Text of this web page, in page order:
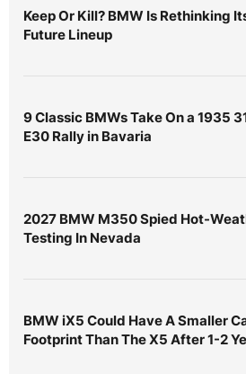
Keep Or Kill? BMW Is Rethinking
Future Lineup
9 Classic BMWs Take On a 1935
E30 Rally in Bavaria
2027 BMW M350 Spied Hot-
Testing In Nevada
BMW iX5 Could Have A Smaller
Footprint Than The X5 After 1-2